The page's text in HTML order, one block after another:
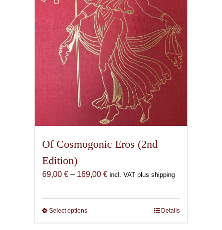
Of Cosmogonic Eros (2nd
Edition)
69,00 € – 169,00 €Price
69,00 €
incl. VAT plus shipping
Select optionsThis
Details